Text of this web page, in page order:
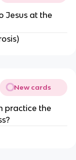
Jesus at the
New cards
practice the